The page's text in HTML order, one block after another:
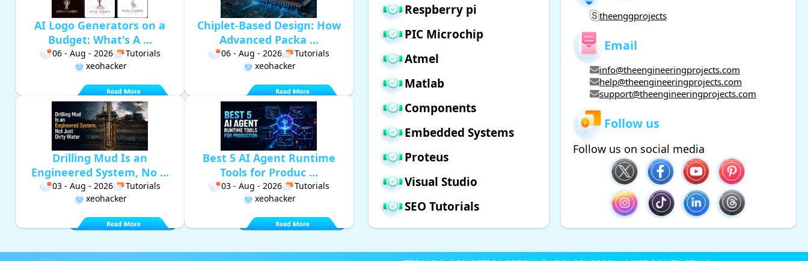
AI Logo Generators on a
Budget: What's A ...
06 - Aug - 2026
Tutorials
xeohacker
Chiplet-Based Design: How
Advanced Packa ...
06 - Aug - 2026
Tutorials
xeohacker
Drilling Mud Is an
Engineered System, No ...
03 - Aug - 2026
Tutorials
xeohacker
Best 5 AI Agent Runtime
Tools for Produc ...
03 - Aug - 2026
Tutorials
xeohacker
Respberry pi
PIC Microchip
Atmel
Matlab
Components
Embedded Systems
Proteus
Visual Studio
SEO Tutorials
theenggprojects
Email
info@theengineeringprojects.com
help@theengineeringprojects.com
support@theengineeringprojects.com
Follow us
Follow us on social media